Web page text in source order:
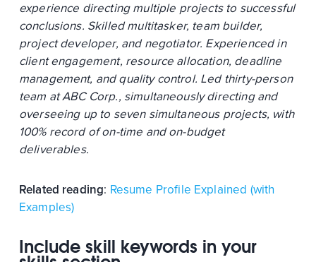
experience directing multiple projects to successful
conclusions. Skilled multitasker, team builder,
project developer, and negotiator. Experienced in
client engagement, resource allocation, deadline
management, and quality control. Led thirty-person
team at ABC Corp., simultaneously directing and
overseeing up to seven simultaneous projects, with
100% record of on-time and on-budget
deliverables.
Related reading: Resume Profile Explained (with
Examples)
Include skill keywords in your